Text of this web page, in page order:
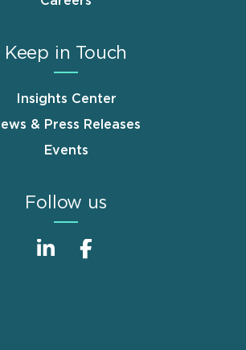
Keep in Touch
Insights Center
& Press Releases
Events
Follow us